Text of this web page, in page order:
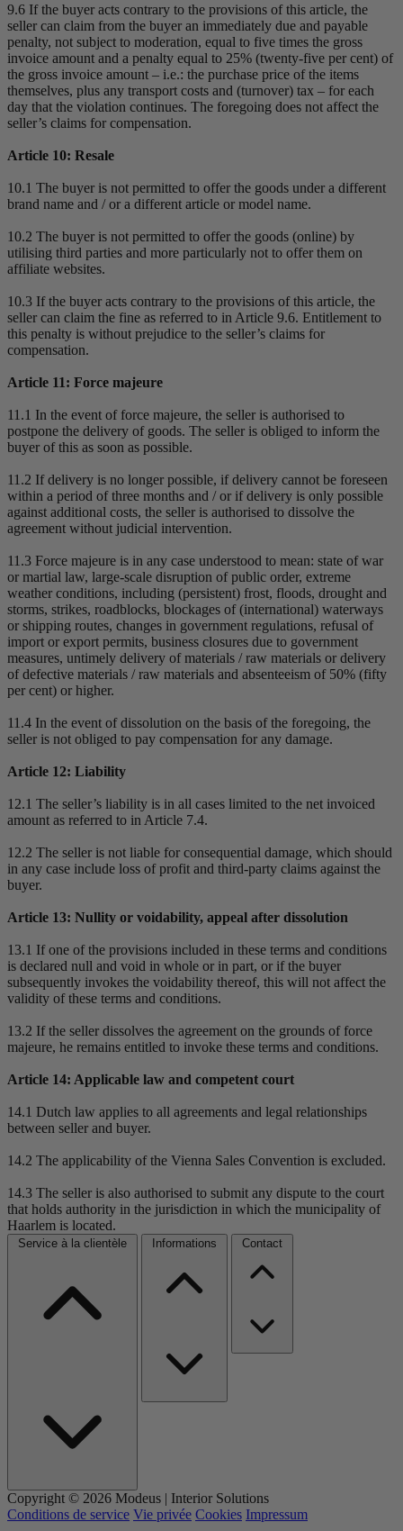
9.6 If the buyer acts contrary to the provisions of this article, the
seller can claim from the buyer an immediately due and payable
penalty, not subject to moderation, equal to five times the gross
invoice amount and a penalty equal to 25% (twenty-five per cent) of
the gross invoice amount – i.e.: the purchase price of the items
themselves, plus any transport costs and (turnover) tax – for each
day that the violation continues. The foregoing does not affect the
seller’s claims for compensation.
Article 10: Resale
10.1 The buyer is not permitted to offer the goods under a different
brand name and / or a different article or model name.
10.2 The buyer is not permitted to offer the goods (online) by
utilising third parties and more particularly not to offer them on
affiliate websites.
10.3 If the buyer acts contrary to the provisions of this article, the
seller can claim the fine as referred to in Article 9.6. Entitlement to
this penalty is without prejudice to the seller’s claims for
compensation.
Article 11: Force majeure
11.1 In the event of force majeure, the seller is authorised to
postpone the delivery of goods. The seller is obliged to inform the
buyer of this as soon as possible.
11.2 If delivery is no longer possible, if delivery cannot be foreseen
within a period of three months and / or if delivery is only possible
against additional costs, the seller is authorised to dissolve the
agreement without judicial intervention.
11.3 Force majeure is in any case understood to mean: state of war
or martial law, large-scale disruption of public order, extreme
weather conditions, including (persistent) frost, floods, drought and
storms, strikes, roadblocks, blockages of (international) waterways
or shipping routes, changes in government regulations, refusal of
import or export permits, business closures due to government
measures, untimely delivery of materials / raw materials or delivery
of defective materials / raw materials and absenteeism of 50% (fifty
per cent) or higher.
11.4 In the event of dissolution on the basis of the foregoing, the
seller is not obliged to pay compensation for any damage.
Article 12: Liability
12.1 The seller’s liability is in all cases limited to the net invoiced
amount as referred to in Article 7.4.
12.2 The seller is not liable for consequential damage, which should
in any case include loss of profit and third-party claims against the
buyer.
Article 13: Nullity or voidability, appeal after dissolution
13.1 If one of the provisions included in these terms and conditions
is declared null and void in whole or in part, or if the buyer
subsequently invokes the voidability thereof, this will not affect the
validity of these terms and conditions.
13.2 If the seller dissolves the agreement on the grounds of force
majeure, he remains entitled to invoke these terms and conditions.
Article 14: Applicable law and competent court
14.1 Dutch law applies to all agreements and legal relationships
between seller and buyer.
14.2 The applicability of the Vienna Sales Convention is excluded.
14.3 The seller is also authorised to submit any dispute to the court
that holds authority in the jurisdiction in which the municipality of
Haarlem is located.
Service à la clientèle Informations Contact
Copyright © 2026 Modeus | Interior Solutions
Conditions de service Vie privée Cookies Impressum